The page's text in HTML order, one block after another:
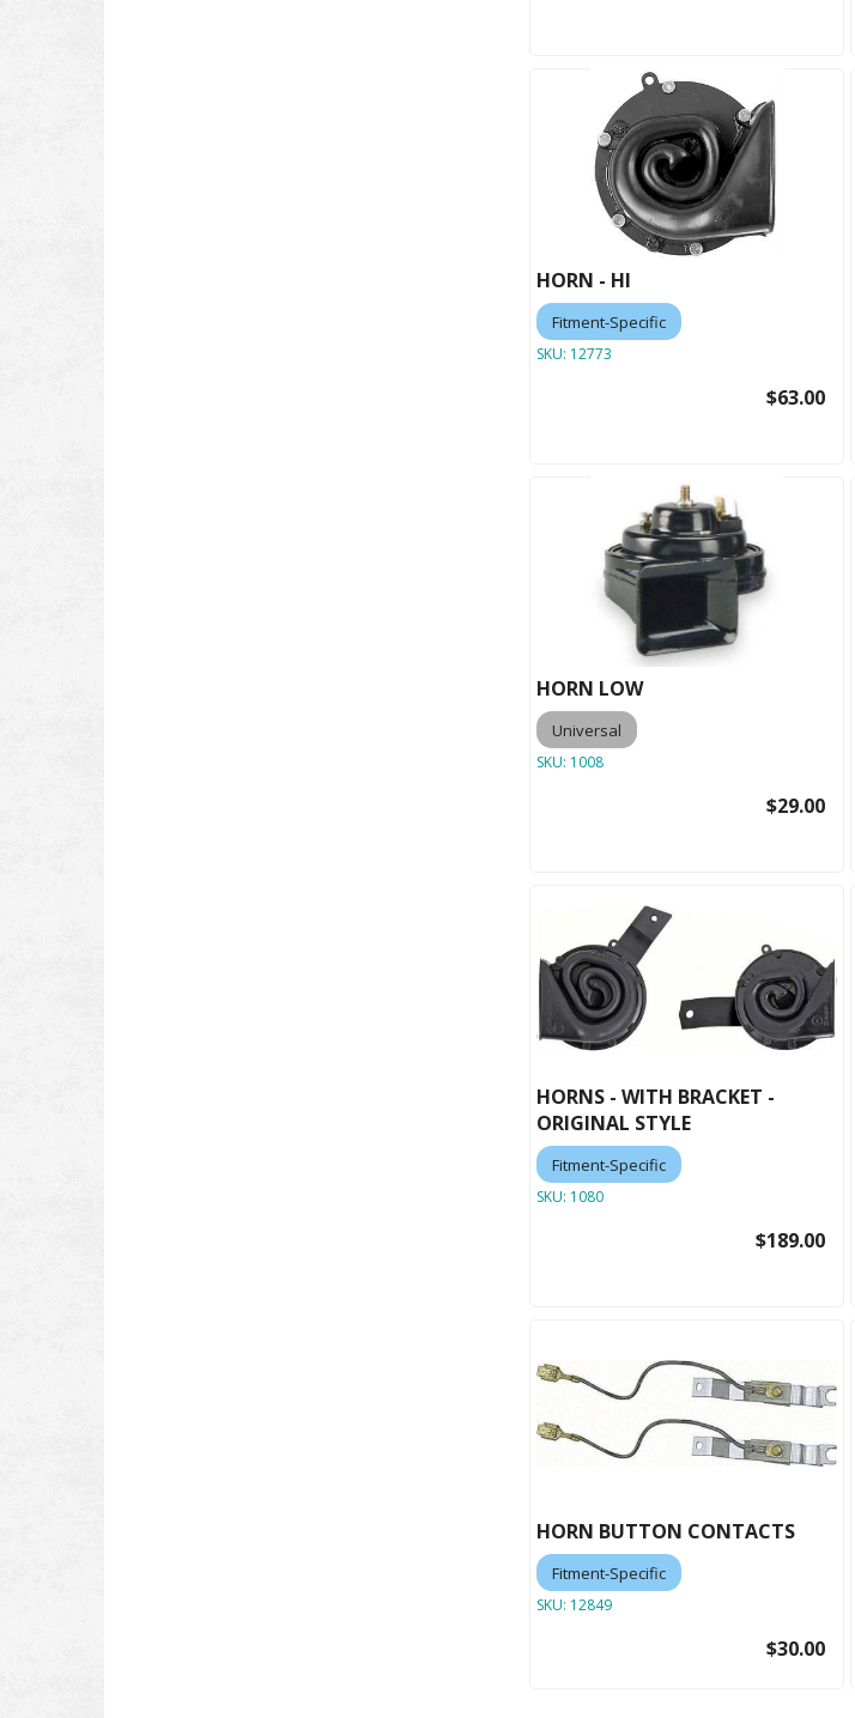
HORN - HI
Fitment-Specific
SKU: 12773
$63.00
HORN LOW
Universal
SKU: 1008
$29.00
HORNS - WITH BRACKET -
ORIGINAL STYLE
Fitment-Specific
SKU: 1080
$189.00
HORN BUTTON CONTACTS
Fitment-Specific
SKU: 12849
$30.00